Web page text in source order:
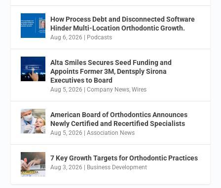
How Process Debt and Disconnected Software
Hinder Multi-Location Orthodontic Growth.
Aug 6, 2026 | Podcasts
Alta Smiles Secures Seed Funding and
Appoints Former 3M, Dentsply Sirona
Executives to Board
Aug 5, 2026 |Company News ,Wires
American Board of Orthodontics Announces
Newly Certified and Recertified Specialists
Aug 5, 2026 |Association News
7 Key Growth Targets for Orthodontic Practices
Aug 3, 2026 | Business Development